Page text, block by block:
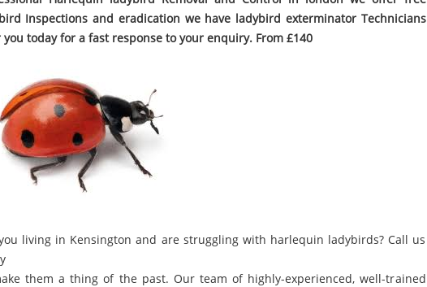
Inspections and eradication we have ladybird exterminator Technicians
you today for a fast response to your enquiry. From £140
living in Kensington and are struggling with harlequin ladybirds? Call us
them a thing of the past. Our team of highly-experienced, well-trained